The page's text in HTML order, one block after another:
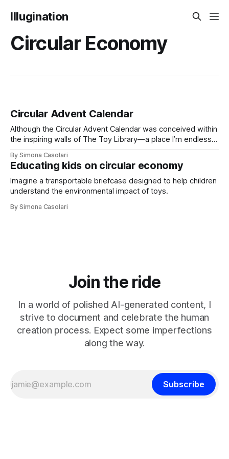
Illugination
Circular Economy
Circular Advent Calendar
Although the Circular Advent Calendar was conceived within
the inspiring walls of The Toy Library—a place I’m endlessly
taken on. And I couldn’t be prouder.
By Simona Casolari
Educating kids on circular economy
Imagine a transportable briefcase designed to help children
understand the environmental impact of toys.
By Simona Casolari
Join the ride
In a world of polished AI-generated content, I
strive to document and celebrate the human
creation process. Expect some imperfections
along the way.
Subscribe